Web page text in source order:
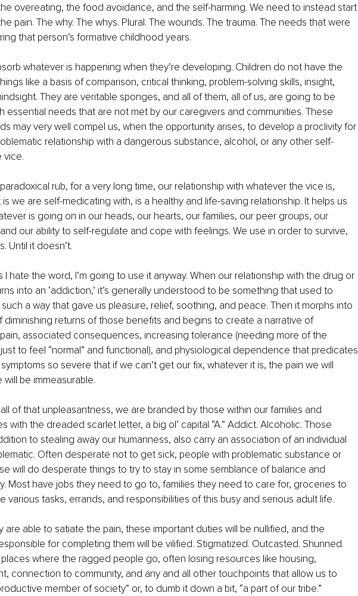
overeating, the food avoidance, and the self-harming. We need to instead start
pain. The why. The whys. Plural. The wounds. The trauma. The needs that were
that person’s formative childhood years.
whatever is happening when they’re developing. Children do not have the
like a basis of comparison, critical thinking, problem-solving skills, insight,
They are veritable sponges, and all of them, all of us, are going to be
essential needs that are not met by our caregivers and communities. These
may very well compel us, when the opportunity arises, to develop a proclivity for
relationship with a dangerous substance, alcohol, or any other self-
vice.
rub, for a very long time, our relationship with whatever the vice is,
we are self-medicating with, is a healthy and life-saving relationship. It helps us
is going on in our heads, our hearts, our families, our peer groups, our
our ability to self-regulate and cope with feelings. We use in order to survive,
Until it doesn’t.
I hate the word, I’m going to use it anyway. When our relationship with the drug or
into an ‘addiction,’ it’s generally understood to be something that used to
a way that gave us pleasure, relief, soothing, and peace. Then it morphs into
diminishing returns of those benefits and begins to create a narrative of
associated consequences, increasing tolerance (needing more of the
to feel “normal” and functional), and physiological dependence that predicates
so severe that if we can’t get our fix, whatever it is, the pain we will
be immeasurable.
of that unpleasantness, we are branded by those within our families and
with the dreaded scarlet letter, a big ol’ capital “A.” Addict. Alcoholic. Those
to stealing away our humanness, also carry an association of an individual
Often desperate not to get sick, people with problematic substance or
will do desperate things to try to stay in some semblance of balance and
Most have jobs they need to go to, families they need to care for, groceries to
various tasks, errands, and responsibilities of this busy and serious adult life.
are able to satiate the pain, these important duties will be nullified, and the
for completing them will be vilified. Stigmatized. Outcasted. Shunned.
places where the ragged people go, often losing resources like housing,
connection to community, and any and all other touchpoints that allow us to
member of society” or, to dumb it down a bit, “a part of our tribe.”